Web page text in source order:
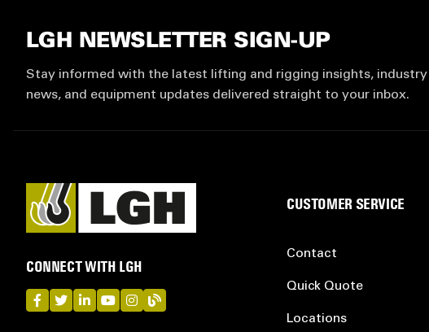
LGH NEWSLETTER SIGN-UP
Stay informed with the latest lifting and rigging insights, industry
news, and equipment updates delivered straight to your inbox.
CONNECT WITH LGH
LGH on Facebook
LGH on Twitter
LGH on LinkedIn
LGH on YouTube
LGH on Instagram
LGH on Blog
CUSTOMER SERVICE
Contact
Quick Quote
Locations